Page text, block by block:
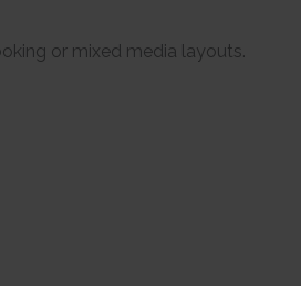
or mixed media layouts.